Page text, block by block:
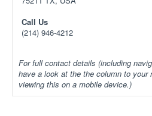
Call Us
(214) 946-4212
For full contact details (including
have a look at the the column to your
viewing this on a mobile device.)